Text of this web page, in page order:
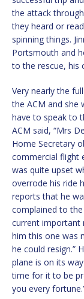
the attack
they heard or
spinning things.
Portsmouth and
to the rescue, his
Very nearly the
the ACM and she
have to speak to
ACM said, “Mrs
Home Secretary
commercial flight
was quite upset
overrode his ride
reports that he
complained to
current important
him this one was
he could resign.”
plane is on its
time for it to be
you every